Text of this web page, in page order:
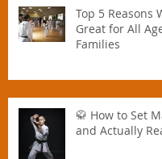
Top 5 Reasons
Great for All
Families
🥋 How to Set
and Actually